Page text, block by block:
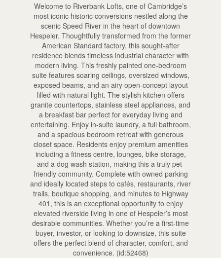
Welcome to Riverbank Lofts, one of Cambridge’s
most iconic historic conversions nestled along the
scenic Speed River in the heart of downtown
Hespeler. Thoughtfully transformed from the former
American Standard factory, this sought-after
residence blends timeless industrial character with
modern living. This freshly painted one-bedroom
suite features soaring ceilings, oversized windows,
exposed beams, and an airy open-concept layout
filled with natural light. The stylish kitchen offers
granite countertops, stainless steel appliances, and
a breakfast bar perfect for everyday living and
entertaining. Enjoy in-suite laundry, a full bathroom,
and a spacious bedroom retreat with generous
closet space. Residents enjoy premium amenities
including a fitness centre, lounges, bike storage,
and a dog wash station, making this a truly pet-
friendly community. Complete with owned parking
and ideally located steps to cafés, restaurants, river
trails, boutique shopping, and minutes to Highway
401, this is an exceptional opportunity to enjoy
elevated riverside living in one of Hespeler’s most
desirable communities. Whether you’re a first-time
buyer, investor, or looking to downsize, this suite
offers the perfect blend of character, comfort, and
convenience. (id:52468)